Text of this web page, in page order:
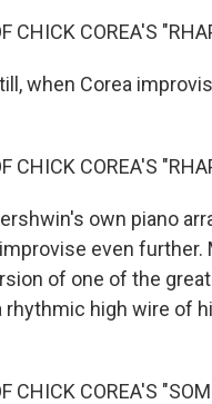
CHICK COREA'S
when Corea
CHICK COREA'S
own piano
even further.
of one of the
rhythmic high wire of
CHICK COREA'S